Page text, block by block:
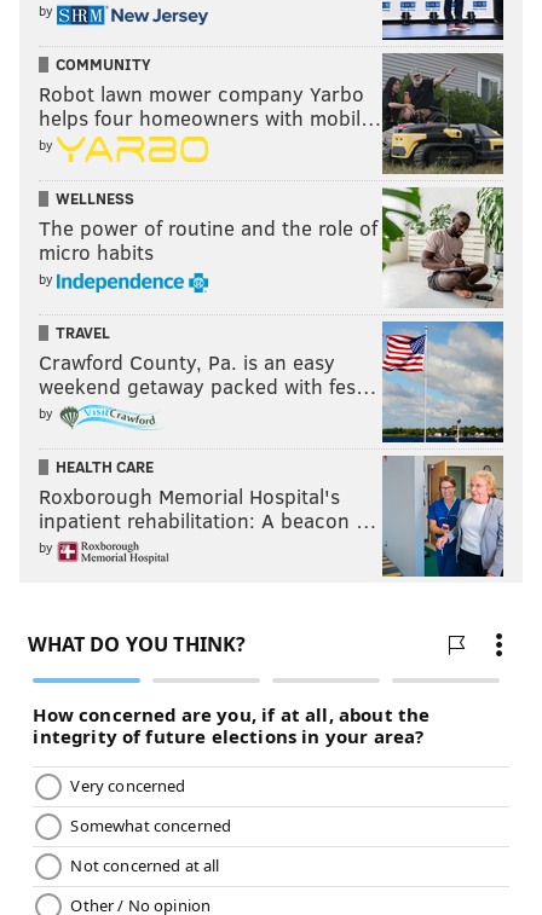
by
COMMUNITY
Robot lawn mower company Yarbo
helps four homeowners with mobil…
by
WELLNESS
The power of routine and the role of
micro habits
by
TRAVEL
Crawford County, Pa. is an easy
weekend getaway packed with fes…
by
HEALTH CARE
Roxborough Memorial Hospital's
inpatient rehabilitation: A beacon …
by